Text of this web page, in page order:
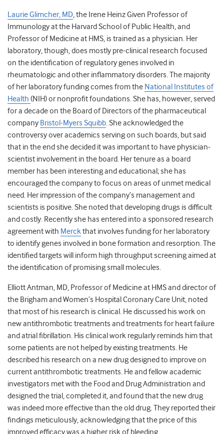
Laurie Glimcher, MD, the Irene Heinz Given Professor of
Immunology at the Harvard School of Public Health, and
Professor of Medicine at HMS, is trained as a physician. Her
laboratory, though, does mostly pre-clinical research focused
on the identification of regulatory genes involved in
rheumatologic and other inflammatory disorders. The majority
of her laboratory funding comes from the National Institutes of
Health (NIH) or nonprofit foundations. She has, however, served
for a decade on the Board of Directors of the pharmaceutical
company Bristol-Myers Squibb. She acknowledged the
controversy over academics serving on such boards, but said
that in the end she decided it was important to have physician-
scientist involvement in the board. Her tenure as a board
member has been interesting and educational; she has
encouraged the company to focus on areas of unmet medical
need. Her impression of the company’s management and
scientists is positive. She noted that developing drugs is difficult
and costly. Recently she has entered into a sponsored research
agreement with Merckthat involves funding for her laboratory
to identify genes involved in bone formation and resorption. The
identified targets will inform high throughput screening aimed at
the identification of promising small molecules.
Elliott Antman, MD, Professor of Medicine at HMS and director of
the Brigham and Women’s Hospital Coronary Care Unit, noted
that most of his research is clinical. He discussed his work on
new antithrombotic treatments and treatments for heart failure
and atrial fibrillation. His clinical work regularly reminds him that
some patients are not helped by existing treatments. He
described his research on a new drug designed to improve on
current antithrombotic treatments. He and fellow academic
investigators met with the Food and Drug Administration and
designed the trial, completed it, and found that the new drug
was indeed more effective than the old drug. They reported their
findings meticulously, acknowledging that the price of this